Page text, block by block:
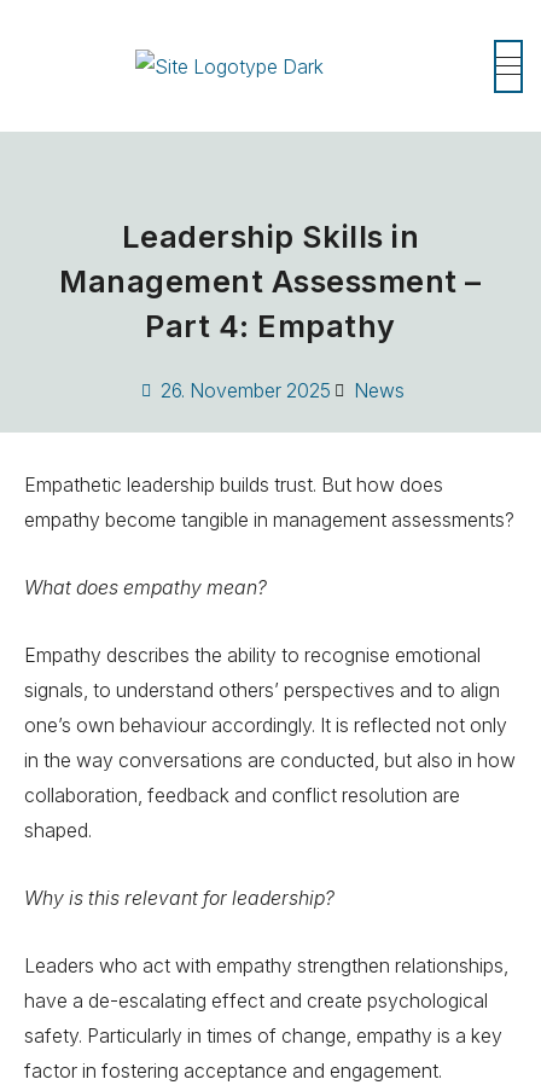
Leadership Skills in
Management Assessment –
Part 4: Empathy
26. November 2025 News
Empathetic leadership builds trust. But how does
empathy become tangible in management assessments?
What does empathy mean?
Empathy describes the ability to recognise emotional
signals, to understand others’ perspectives and to align
one’s own behaviour accordingly. It is reflected not only
in the way conversations are conducted, but also in how
collaboration, feedback and conflict resolution are
shaped.
Why is this relevant for leadership?
Leaders who act with empathy strengthen relationships,
have a de-escalating effect and create psychological
safety. Particularly in times of change, empathy is a key
factor in fostering acceptance and engagement.